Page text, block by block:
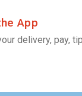
App
delivery, pay,